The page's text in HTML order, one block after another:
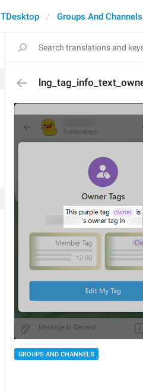
TDesktop Groups And Channels
GROUPS AND CHANNELS